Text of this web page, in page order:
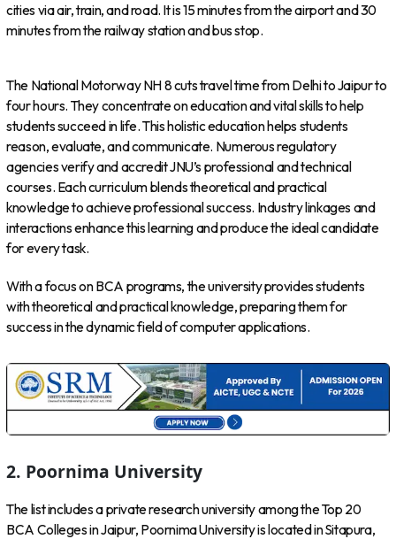
cities via air, train, and road. It is 15 minutes from the airport and 30
minutes from the railway station and bus stop.
The National Motorway NH 8 cuts travel time from Delhi to Jaipur to
four hours. They concentrate on education and vital skills to help
students succeed in life. This holistic education helps students
reason, evaluate, and communicate. Numerous regulatory
agencies verify and accredit JNU’s professional and technical
courses. Each curriculum blends theoretical and practical
knowledge to achieve professional success. Industry linkages and
interactions enhance this learning and produce the ideal candidate
for every task.
With a focus on BCA programs, the university provides students
with theoretical and practical knowledge, preparing them for
success in the dynamic field of computer applications.
2. Poornima University
The list includes a private research university among the Top 20
BCA Colleges in Jaipur, Poornima University is located in Sitapura,